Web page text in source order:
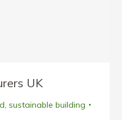
UK
, sustainable building